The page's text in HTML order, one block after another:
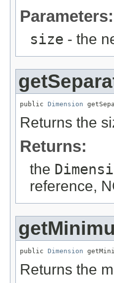
Parameters:
size - the
public Dimension
Returns the
Returns:
the
reference,
public Dimension
Returns the